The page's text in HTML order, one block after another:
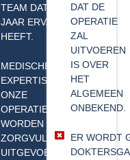
TEAM DAT 20
JAAR ERVARING
HEEFT.
MEDISCHE
EXPERTISE:
ONZE
OPERATIES
WORDEN
ZORGVULDIG
UITGEVOERD
DAT DE
OPERATIE
ZAL
UITVOEREN
IS OVER
HET
ALGEMEEN
ONBEKEND.
ER WORDT